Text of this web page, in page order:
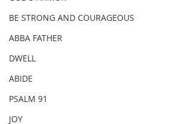
BE STRONG AND COURAGEOUS
ABBA FATHER
DWELL
ABIDE
PSALM 91
JOY